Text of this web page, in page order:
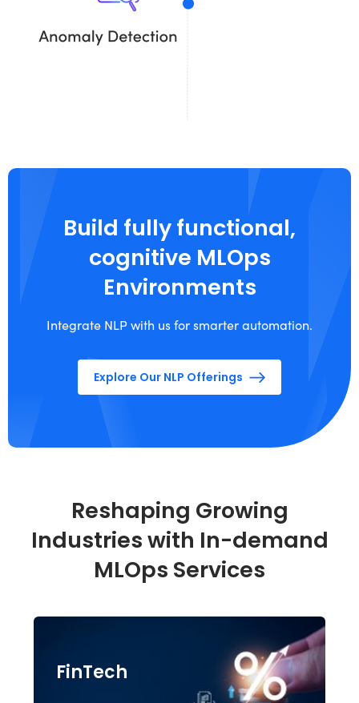
Build fully functional,
cognitive MLOps
Environments
Integrate NLP with us for smarter automation.
Explore Our NLP Offerings
Reshaping Growing
Industries with In-demand
MLOps Services
FinTech